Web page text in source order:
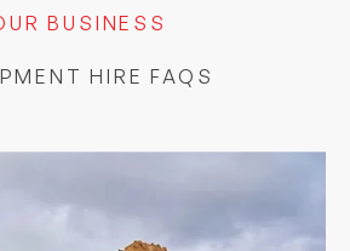
BUSINESS
HIRE FAQS